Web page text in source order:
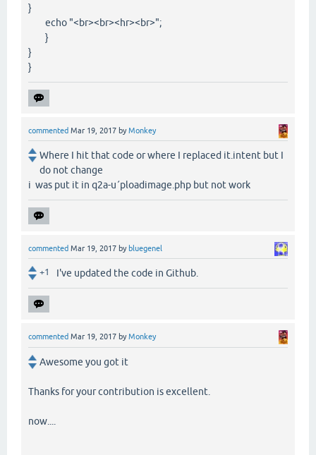
}
echo "<br><br><hr><br>";
}
}
}
commented Mar 19, 2017 byMonkey
Where I hit that code or where I replaced it.intent but I
do not change
i was put it in q2a-u´ploadimage.php but not work
commented Mar 19, 2017 by bluegenel
+1 I've updated the code in Github.
commented Mar 19, 2017 byMonkey
Awesome you got it
Thanks for your contribution is excellent.
now....